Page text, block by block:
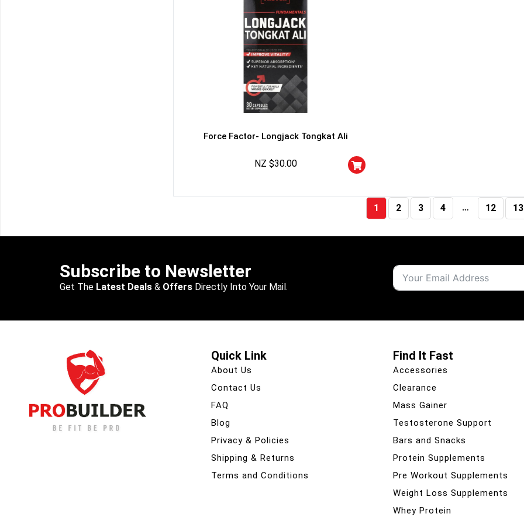
Force Factor- Longjack Tongkat Ali
NZ $30.00
1 2 3 4 … 12 13
Subscribe to Newsletter
Get The Latest Deals & Offers Directly Into Your Mail.
Quick Link
About Us
Contact Us
FAQ
Blog
Privacy & Policies
Shipping & Returns
Terms and Conditions
Find It Fast
Accessories
Clearance
Mass Gainer
Testosterone Support
Bars and Snacks
Protein Supplements
Pre Workout Supplements
Weight Loss Supplements
Whey Protein